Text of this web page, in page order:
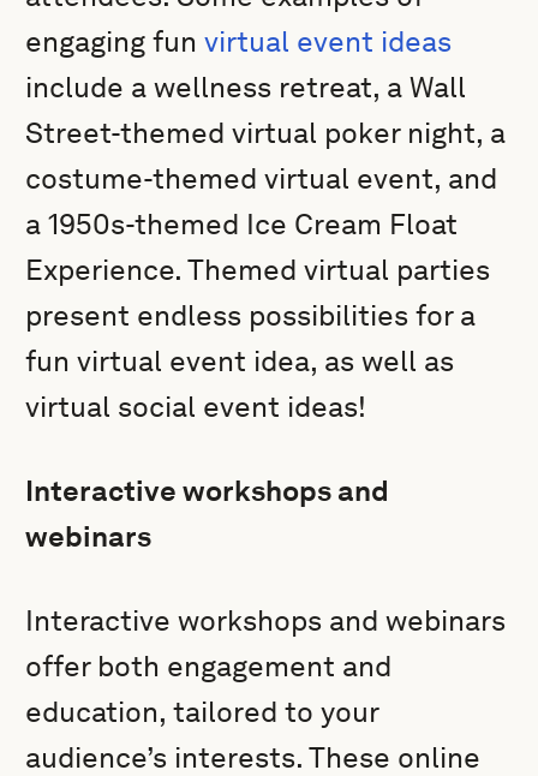
engaging funvirtual event ideas
include a wellness retreat, a Wall
Street-themed virtual poker night, a
costume-themed virtual event, and
a 1950s-themed Ice Cream Float
Experience. Themed virtual parties
present endless possibilities for a
fun virtual event idea, as well as
virtual social event ideas!
Interactive workshops and
webinars
Interactive workshops and webinars
offer both engagement and
education, tailored to your
audience’s interests. These online